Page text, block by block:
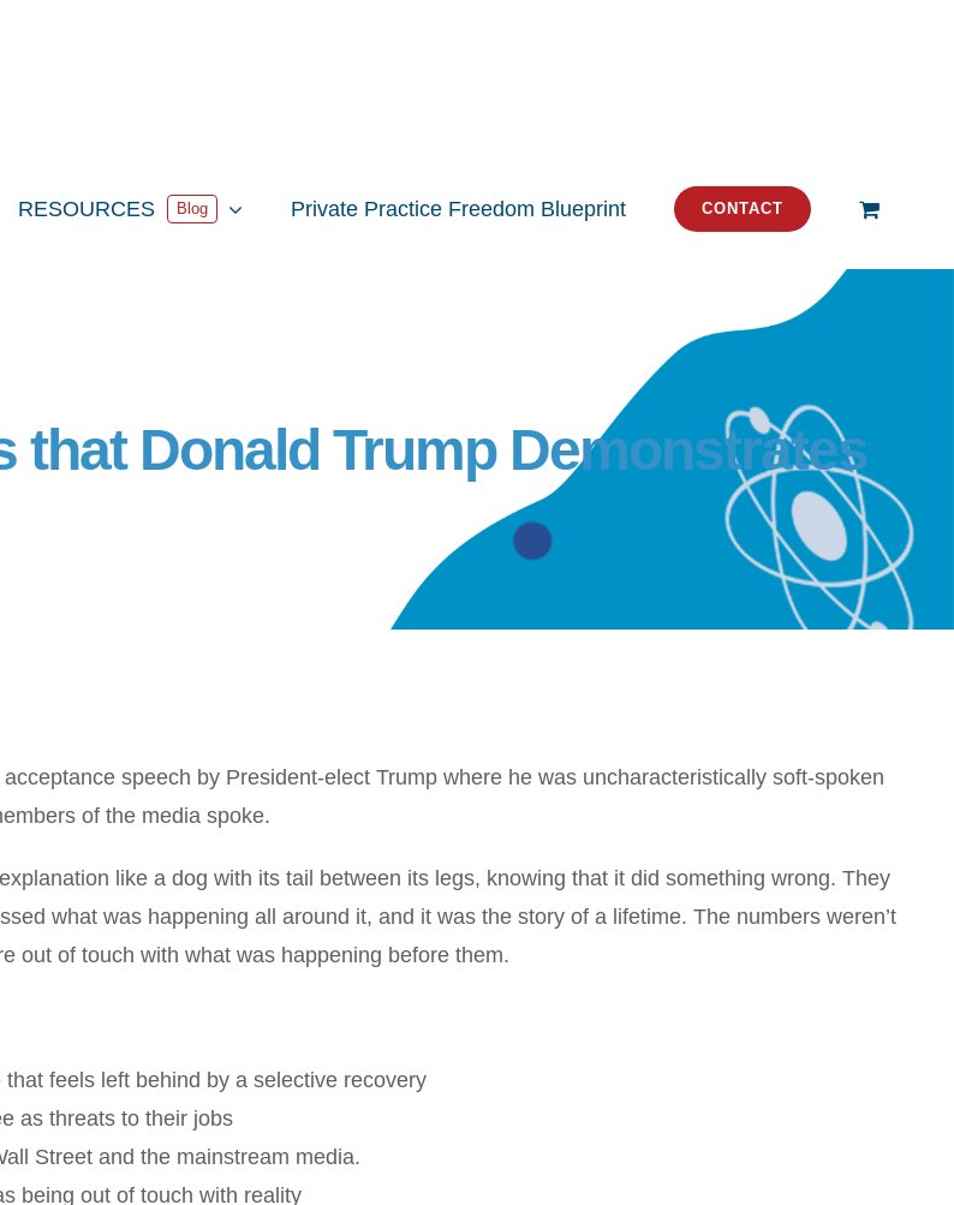
RESOURCES Blog Private Practice Freedom Blueprint CONTACT
that Donald Trump Demonstrates
speech by President-elect Trump where he was uncharacteristically soft-spoken
of the media spoke.
like a dog with its tail between its legs, knowing that it did something wrong. They
what was happening all around it, and it was the story of a lifetime. The numbers weren’t
out of touch with what was happening before them.
feels left behind by a selective recovery
as threats to their jobs
Street and the mainstream media.
being out of touch with reality